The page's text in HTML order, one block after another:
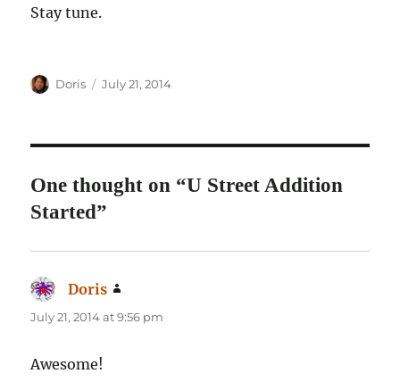
Stay tune.
Author
Doris
Posted
July 21, 2014
One thought on “U Street Addition
Started”
Doris
July 21, 2014 at 9:56 pm
Awesome!